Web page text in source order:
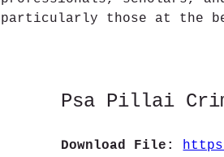
particularly those at the
Psa Pillai
Download File: